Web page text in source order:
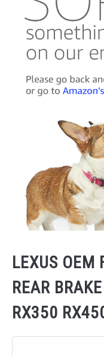
LEXUS OEM
REAR
RX350